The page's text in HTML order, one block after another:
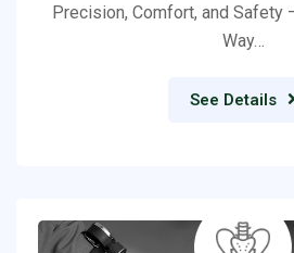
Precision, Comfort, and Safety
Way…
See Details